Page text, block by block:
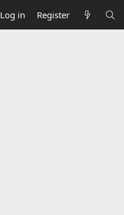
Log in Register